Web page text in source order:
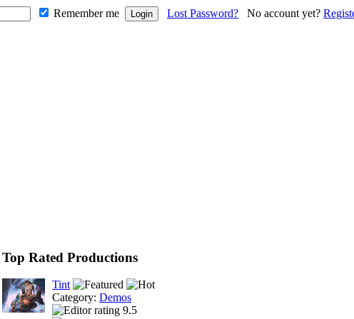
Remember me Lost Password? No account yet?
Top Rated Productions
Tint
Category: Demos
9.5